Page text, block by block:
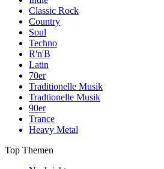
Classic Rock
Country
Soul
Techno
R'n'B
Latin
70er
Traditionelle Musik
Tradtionelle Musik
90er
Trance
Heavy Metal
Top Themen